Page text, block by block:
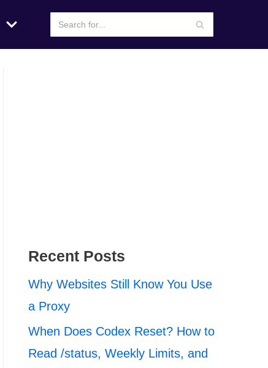
Recent Posts
Why Websites Still Know You Use
a Proxy
When Does Codex Reset? How to
Read /status, Weekly Limits, and